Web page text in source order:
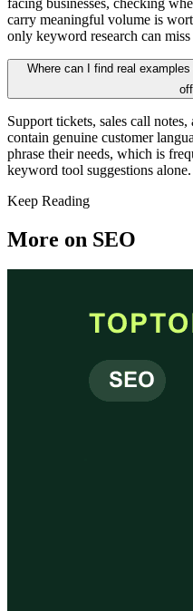
carry meaningful volume is
only keyword research can
Where can I find real
Support tickets, sales call
contain genuine customer
phrase their needs, which is
keyword tool suggestions alone.
Keep Reading
More on SEO